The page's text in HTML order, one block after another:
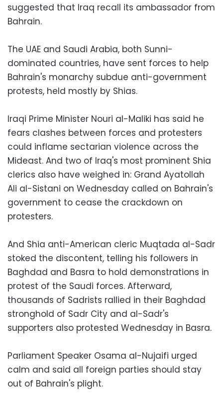
suggested that Iraq recall its ambassador from
Bahrain.
The UAE and Saudi Arabia, both Sunni-
dominated countries, have sent forces to help
Bahrain's monarchy subdue anti-government
protests, held mostly by Shias.
Iraqi Prime Minister Nouri al-Maliki has said he
fears clashes between forces and protesters
could inflame sectarian violence across the
Mideast. And two of Iraq's most prominent Shia
clerics also have weighed in: Grand Ayatollah
Ali al-Sistani on Wednesday called on Bahrain's
government to cease the crackdown on
protesters.
And Shia anti-American cleric Muqtada al-Sadr
stoked the discontent, telling his followers in
Baghdad and Basra to hold demonstrations in
protest of the Saudi forces. Afterward,
thousands of Sadrists rallied in their Baghdad
stronghold of Sadr City and al-Sadr's
supporters also protested Wednesday in Basra.
Parliament Speaker Osama al-Nujaifi urged
calm and said all foreign parties should stay
out of Bahrain's plight.